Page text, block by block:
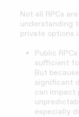
Not all RPCs
understanding
private options
Public
sufficient
But
significant
can impact
especially